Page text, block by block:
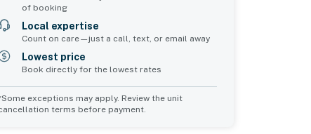
of booking
Local expertise
Count on care—just a call, text, or email away
Lowest price
Book directly for the lowest rates
exceptions may apply. Review the unit
terms before payment.